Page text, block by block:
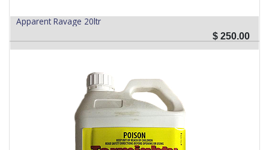
Apparent Ravage 20ltr
$ 250.00